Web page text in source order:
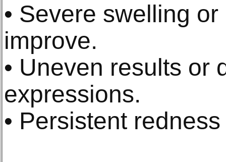
• Severe swelling
improve.
• Uneven results or
expressions.
• Persistent